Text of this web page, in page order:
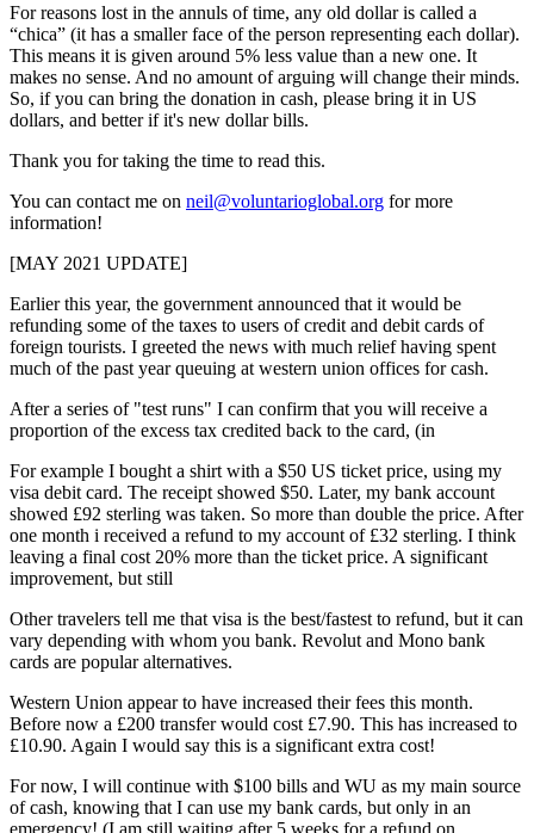
For reasons lost in the annuls of time, any old dollar is called a
“chica” (it has a smaller face of the person representing each dollar).
This means it is given around 5% less value than a new one. It
makes no sense. And no amount of arguing will change their minds.
So, if you can bring the donation in cash, please bring it in US
dollars, and better if it's new dollar bills.
Thank you for taking the time to read this.
You can contact me on neil@voluntarioglobal.org for more
information!
[MAY 2021 UPDATE]
Earlier this year, the government announced that it would be
refunding some of the taxes to users of credit and debit cards of
foreign tourists. I greeted the news with much relief having spent
much of the past year queuing at western union offices for cash.
After a series of "test runs" I can confirm that you will receive a
proportion of the excess tax credited back to the card, (in
For example I bought a shirt with a $50 US ticket price, using my
visa debit card. The receipt showed $50. Later, my bank account
showed £92 sterling was taken. So more than double the price. After
one month i received a refund to my account of £32 sterling. I think
leaving a final cost 20% more than the ticket price. A significant
improvement, but still
Other travelers tell me that visa is the best/fastest to refund, but it can
vary depending with whom you bank. Revolut and Mono bank
cards are popular alternatives.
Western Union appear to have increased their fees this month.
Before now a £200 transfer would cost £7.90. This has increased to
£10.90. Again I would say this is a significant extra cost!
For now, I will continue with $100 bills and WU as my main source
of cash, knowing that I can use my bank cards, but only in an
emergency! (I am still waiting after 5 weeks for a refund on